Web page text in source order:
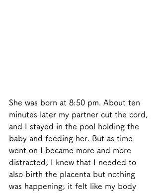
She was born at 8:50 pm. About ten
minutes later my partner cut the cord,
and I stayed in the pool holding the
baby and feeding her. But as time
went on I became more and more
distracted; I knew that I needed to
also birth the placenta but nothing
was happening; it felt like my body